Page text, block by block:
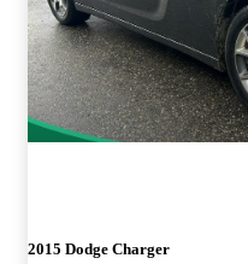
2015 Dodge Charger